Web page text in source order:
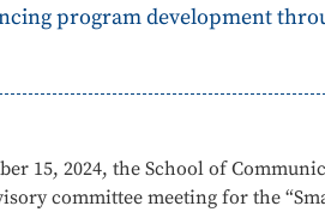
program development
15, 2024, the School of
committee meeting for the